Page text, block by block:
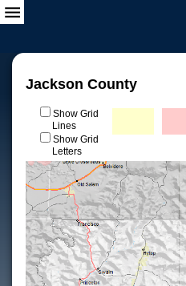
Jackson County
Show Grid
Lines
Show Grid
Letters